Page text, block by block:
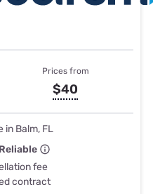
Prices from
$40
in Balm, FL
fee
contract